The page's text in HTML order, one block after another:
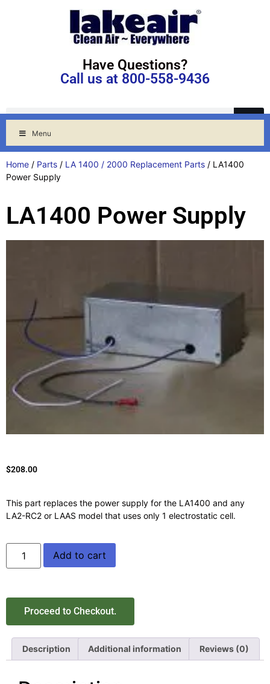
Have Questions?
Call us at 800-558-9436
Menu
Home / Parts / LA 1400 / 2000 Replacement Parts / LA1400
Power Supply
LA1400 Power Supply
$208.00
This part replaces the power supply for the LA1400 and any
LA2-RC2 or LAAS model that uses only 1 electrostatic cell.
Add to cart
Proceed to Checkout.
Description Additional information Reviews (0)